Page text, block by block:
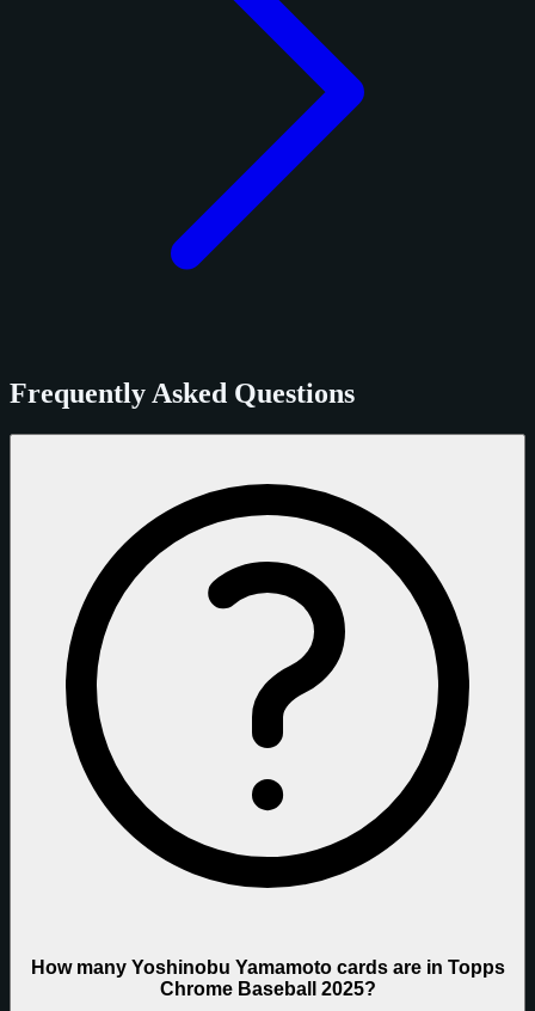
Frequently Asked Questions
How many Yoshinobu Yamamoto cards are in Topps
Chrome Baseball 2025?